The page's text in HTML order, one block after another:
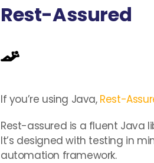
Rest-Assured
If you’re using Java, Rest-
Rest-assured is a fluent Java
It’s designed with testing in
automation framework.